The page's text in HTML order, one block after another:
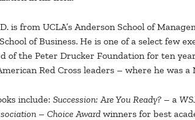
is from UCLA’s Anderson School of
of Business. He is one of a select few
of the Peter Drucker Foundation for ten
Red Cross leaders – where he was a
include: Succession: Are You Ready? – a
– Choice Award winners for best